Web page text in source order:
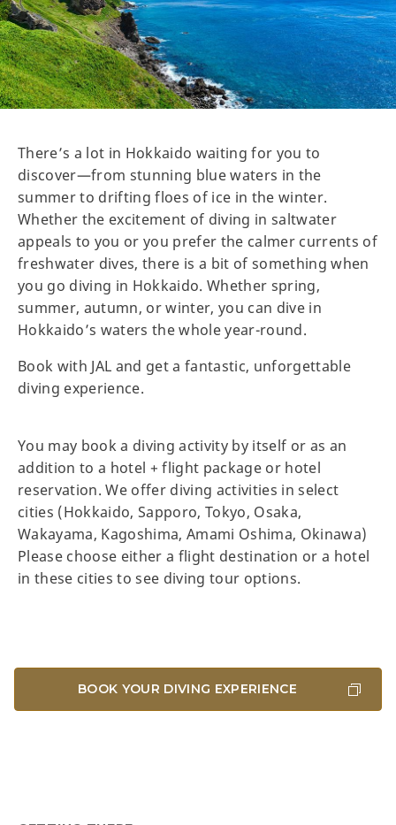
There’s a lot in Hokkaido waiting for you to
discover—from stunning blue waters in the
summer to drifting floes of ice in the winter.
Whether the excitement of diving in saltwater
appeals to you or you prefer the calmer currents of
freshwater dives, there is a bit of something when
you go diving in Hokkaido. Whether spring,
summer, autumn, or winter, you can dive in
Hokkaido’s waters the whole year-round.
Book with JAL and get a fantastic, unforgettable
diving experience.
You may book a diving activity by itself or as an
addition to a hotel + flight package or hotel
reservation. We offer diving activities in select
cities (Hokkaido, Sapporo, Tokyo, Osaka,
Wakayama, Kagoshima, Amami Oshima, Okinawa)
Please choose either a flight destination or a hotel
in these cities to see diving tour options.
BOOK YOUR DIVING EXPERIENCE